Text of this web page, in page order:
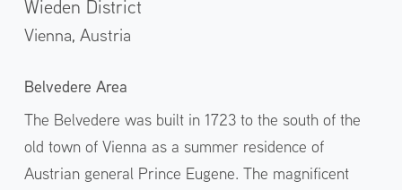
Wieden District
Vienna, Austria
Belvedere Area
The Belvedere was built in 1723 to the south of the
old town of Vienna as a summer residence of
Austrian general Prince Eugene. The magnificent